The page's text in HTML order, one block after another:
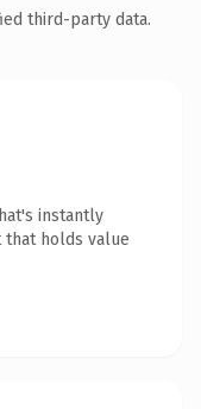
third-party data.
instantly
holds value